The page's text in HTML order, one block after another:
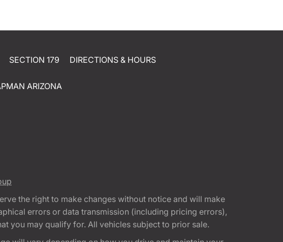
SECTION 179 DIRECTIONS & HOURS
ARIZONA
the right to make changes without notice and will make
errors or data transmission (including pricing errors),
you may qualify for. All vehicles subject to prior sale.